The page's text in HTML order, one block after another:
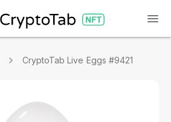
CryptoTab Live Eggs #9421